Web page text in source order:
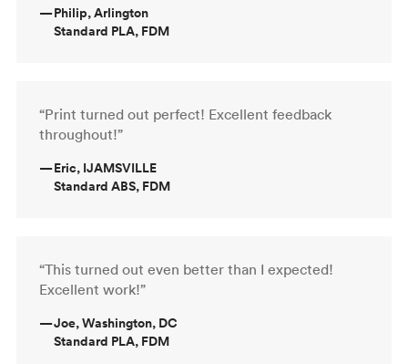
—Philip, Arlington
Standard PLA, FDM
“Print turned out perfect! Excellent feedback
throughout!”
—Eric, IJAMSVILLE
Standard ABS, FDM
“This turned out even better than I expected!
Excellent work!”
—Joe, Washington, DC
Standard PLA, FDM